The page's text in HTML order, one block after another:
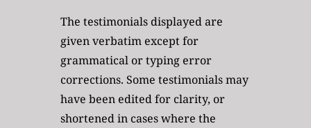
The testimonials displayed are
given verbatim except for
grammatical or typing error
corrections. Some testimonials may
have been edited for clarity, or
shortened in cases where the